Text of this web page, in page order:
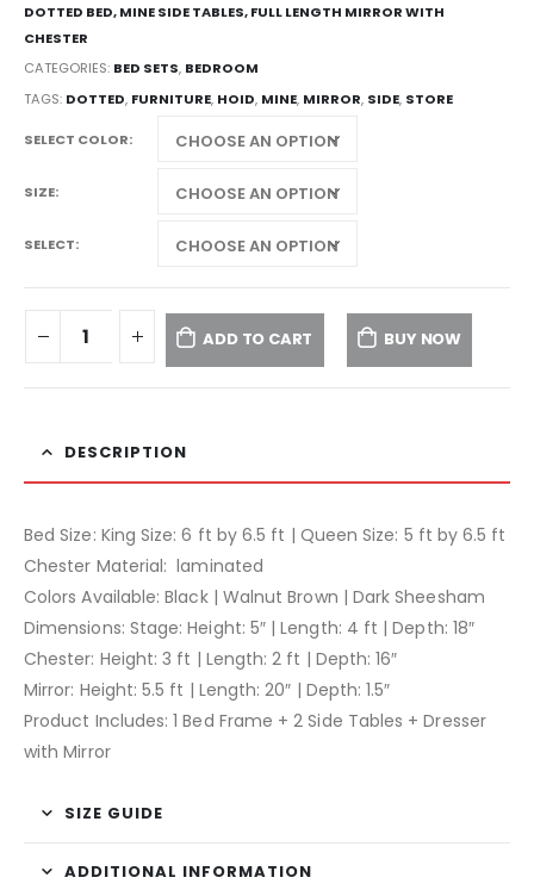
DOTTED BED, MINE SIDE TABLES, FULL LENGTH MIRROR WITH
CHESTER
CATEGORIES: BED SETS, BEDROOM
TAGS: DOTTED, FURNITURE, HOID, MINE, MIRROR, SIDE, STORE
SELECT COLOR
SIZE
SELECT
ADD TO CART BUY NOW
DESCRIPTION
Bed Size: King Size: 6 ft by 6.5 ft | Queen Size: 5 ft by 6.5 ft
Chester Material: laminated
Colors Available: Black | Walnut Brown | Dark Sheesham
Dimensions: Stage: Height: 5″ | Length: 4 ft | Depth: 18″
Chester: Height: 3 ft | Length: 2 ft | Depth: 16″
Mirror: Height: 5.5 ft | Length: 20″ | Depth: 1.5″
Product Includes: 1 Bed Frame + 2 Side Tables + Dresser
with Mirror
SIZE GUIDE
ADDITIONAL INFORMATION